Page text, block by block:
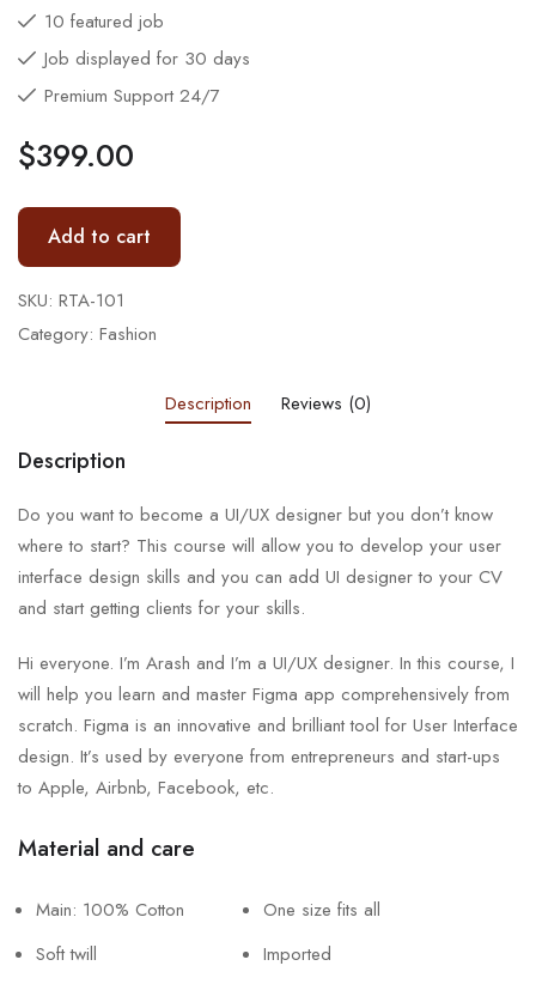
10 featured job
Job displayed for 30 days
Premium Support 24/7
$399.00
Add to cart
SKU: RTA-101
Category: Fashion
Description Reviews (0)
Description
Do you want to become a UI/UX designer but you don’t know
where to start? This course will allow you to develop your user
interface design skills and you can add UI designer to your CV
and start getting clients for your skills.
Hi everyone. I’m Arash and I’m a UI/UX designer. In this course, I
will help you learn and master Figma app comprehensively from
scratch. Figma is an innovative and brilliant tool for User Interface
design. It’s used by everyone from entrepreneurs and start-ups
to Apple, Airbnb, Facebook, etc.
Material and care
Main: 100% Cotton
Soft twill
One size fits all
Imported